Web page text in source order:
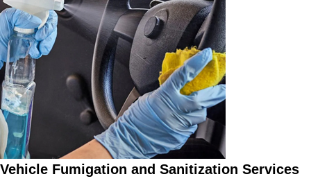
Vehicle Fumigation and Sanitization Services